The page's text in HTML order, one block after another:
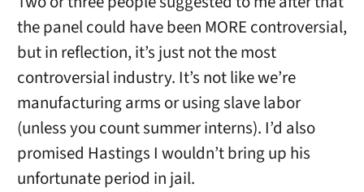
the panel could have been MORE controversial,
but in reflection, it’s just not the most
controversial industry. It’s not like we’re
manufacturing arms or using slave labor
(unless you count summer interns). I’d also
promised Hastings I wouldn’t bring up his
unfortunate period in jail.